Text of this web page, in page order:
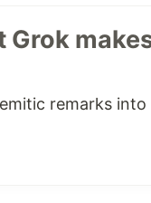
Grok
remarks